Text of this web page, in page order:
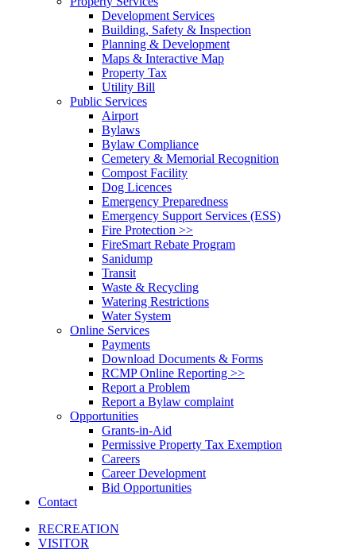
Development Services
Building, Safety & Inspection
Planning & Development
Maps & Interactive Map
Property Tax
Utility Bill
Public Services
Airport
Bylaws
Bylaw Compliance
Cemetery & Memorial Recognition
Compost Facility
Dog Licences
Emergency Preparedness
Emergency Support Services (ESS)
Fire Protection >>
FireSmart Rebate Program
Sanidump
Transit
Waste & Recycling
Watering Restrictions
Water System
Online Services
Payments
Download Documents & Forms
RCMP Online Reporting >>
Report a Problem
Report a Bylaw complaint
Opportunities
Grants-in-Aid
Permissive Property Tax Exemption
Careers
Career Development
Bid Opportunities
Contact
RECREATION
VISITOR